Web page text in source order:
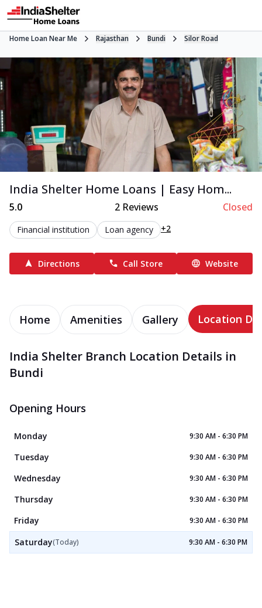
Home Loan Near Me Rajasthan Bundi Silor Road
India Shelter Home Loans | Easy Hom...
5.0 2Reviews Closed
Financial institution Loan agency +2
Directions Call Store Website
Home Amenities Gallery Location
India Shelter Branch Location Details in
Bundi
Opening Hours
Monday 9:30 AM - 6:30 PM
Tuesday 9:30 AM - 6:30 PM
Wednesday 9:30 AM - 6:30 PM
Thursday 9:30 AM - 6:30 PM
Friday 9:30 AM - 6:30 PM
Saturday(Today) 9:30 AM - 6:30 PM